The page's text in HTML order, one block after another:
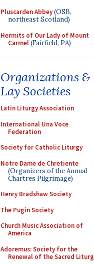
Pluscarden Abbey(OSB,
northeast Scotland)
Hermits of Our Lady of Mount
Carmel(Fairfield, PA)
Organizations &
Lay Societies
Latin Liturgy Association
International Una Voce
Federation
Society for Catholic Liturgy
Notre Dame de Chretiente
(Organizers of the Annual
Chartres Pilgrimage)
Henry Bradshaw Society
The Pugin Society
Church Music Association of
America
Adoremus: Society for the
Renewal of the Sacred